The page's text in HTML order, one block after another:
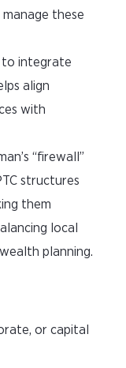
these
to integrate
align
with
“firewall”
structures
them
local
planning.
or capital